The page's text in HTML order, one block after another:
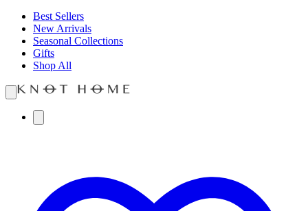
Best Sellers
New Arrivals
Seasonal Collections
Gifts
Shop All